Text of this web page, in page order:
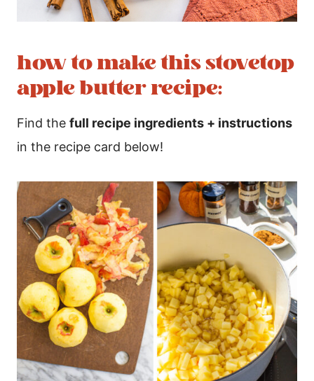
how to make this stovetop
apple butter recipe:
Find the full recipe ingredients + instructions
in the recipe card below!